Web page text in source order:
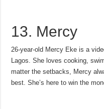
13. Mercy
26-year-old Mercy Eke is a
Lagos. She loves cooking,
matter the setbacks, Mercy
best. She’s here to win the